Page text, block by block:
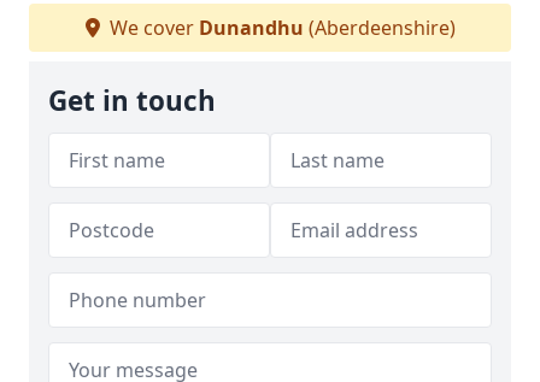
We cover Dunandhu (Aberdeenshire)
Get in touch